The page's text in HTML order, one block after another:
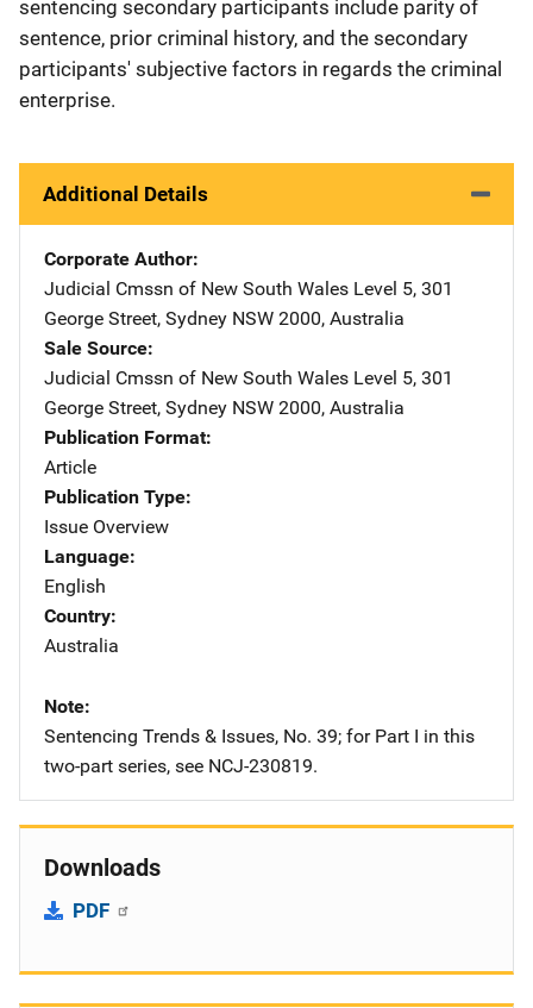
sentencing secondary participants include parity of
sentence, prior criminal history, and the secondary
participants' subjective factors in regards the criminal
enterprise.
Additional Details
Corporate Author
Judicial Cmssn of New South Wales Address
Level 5, 301
George Street, Sydney NSW 2000, Australia
Sale Source
Judicial Cmssn of New South Wales Address
Level 5, 301
George Street, Sydney NSW 2000, Australia
Publication Format
Article
Publication Type
Issue Overview
Language
English
Country
Australia
Note
Sentencing Trends & Issues, No. 39; for Part I in this
two-part series, see NCJ-230819.
Downloads
PDF